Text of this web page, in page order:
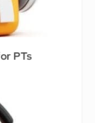
PTs